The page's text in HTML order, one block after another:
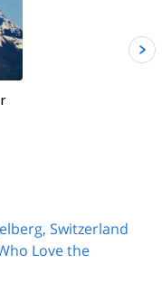
Switzerland
Love the